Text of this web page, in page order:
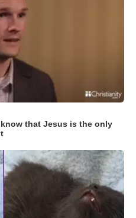
that Jesus is the only